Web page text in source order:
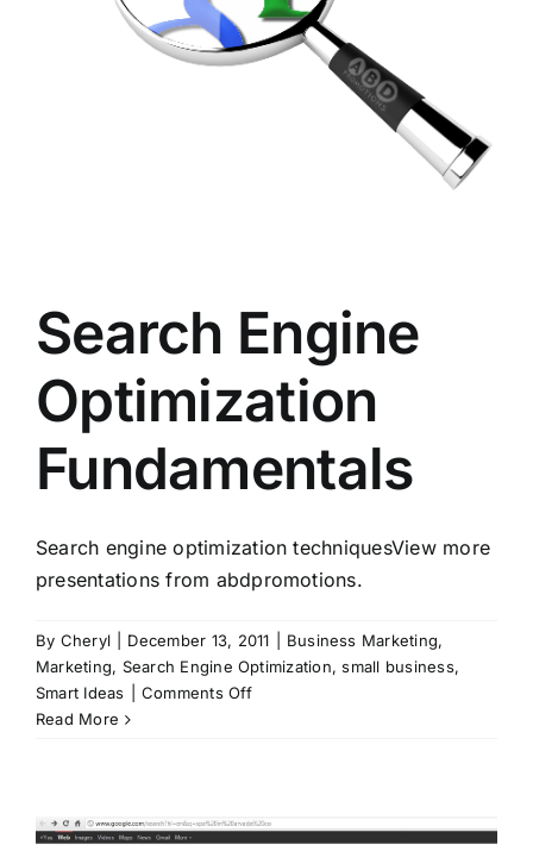
Search Engine
Optimization
Fundamentals
Search engine optimization techniquesView more
presentations from abdpromotions.
By Cheryl December 13, 2011 Business Marketing,
Marketing, Search Engine Optimization,small business,
Smart Ideas
Comments Offon
Read More